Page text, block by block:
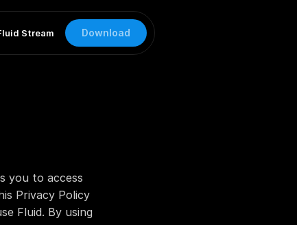
Stream Download
you to access
Privacy Policy
Fluid. By using